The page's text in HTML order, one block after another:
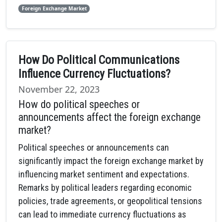
Foreign Exchange Market
How Do Political Communications
Influence Currency Fluctuations?
November 22, 2023
How do political speeches or
announcements affect the foreign exchange
market?
Political speeches or announcements can
significantly impact the foreign exchange market by
influencing market sentiment and expectations.
Remarks by political leaders regarding economic
policies, trade agreements, or geopolitical tensions
can lead to immediate currency fluctuations as